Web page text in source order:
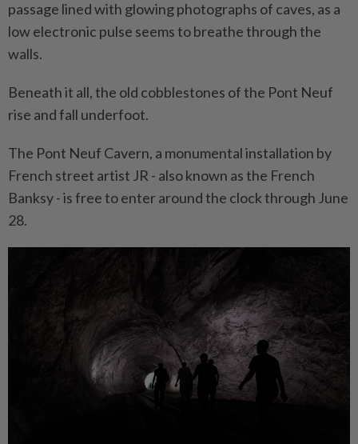
passage lined with glowing photographs of caves, as a
low electronic pulse seems to breathe through the
walls.
Beneath it all, the old cobblestones of the Pont Neuf
rise and fall underfoot.
The Pont Neuf Cavern, a monumental installation by
French street artist JR - also known as the French
Banksy - is free to enter around the clock through June
28.